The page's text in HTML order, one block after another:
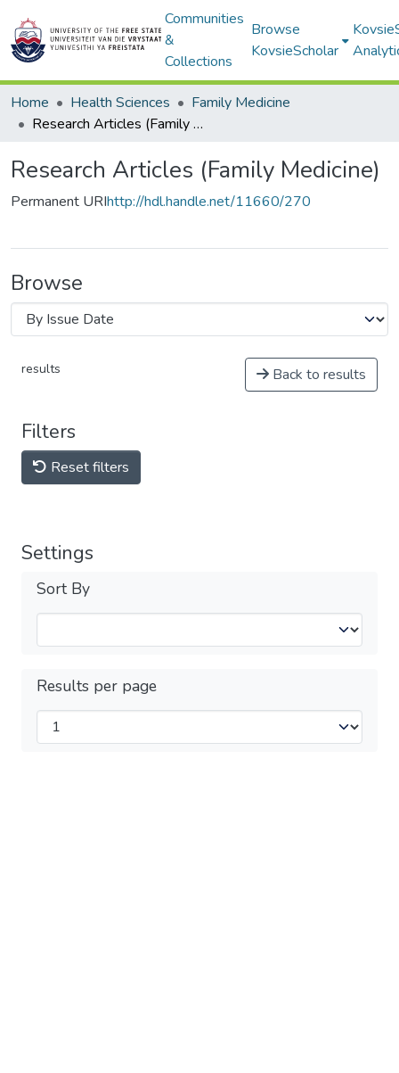
Communities
&
Collections
Browse
KovsieScholar
Home Health Sciences
Family Medicine
Research Articles (Family Medicine)
Research Articles (Family Medicine)
Permanent URIhttp://hdl.handle.net/11660/270
Browse
results Back to results
Filters
Reset filters
Settings
Sort By
Results per page